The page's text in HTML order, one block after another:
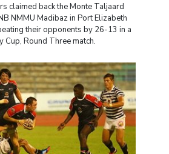
claimed back the Monte Taljaard
NMMU Madibaz in Port Elizabeth
their opponents by 26-13 in a
Cup, Round Three match.